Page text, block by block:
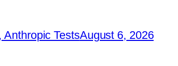
TestsAugust 6, 2026